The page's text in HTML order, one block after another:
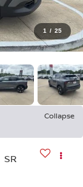
1 / 25
Collapse
SR